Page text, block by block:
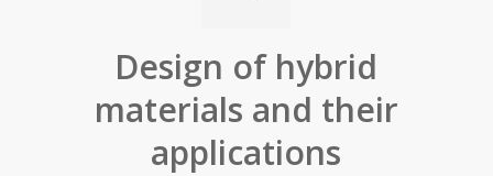
Design of hybrid
materials and their
applications